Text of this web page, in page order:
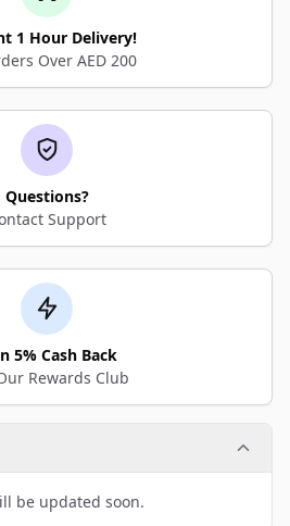
1 Hour Delivery!
Over AED 200
Questions?
Support
5% Cash Back
Rewards Club
be updated soon.